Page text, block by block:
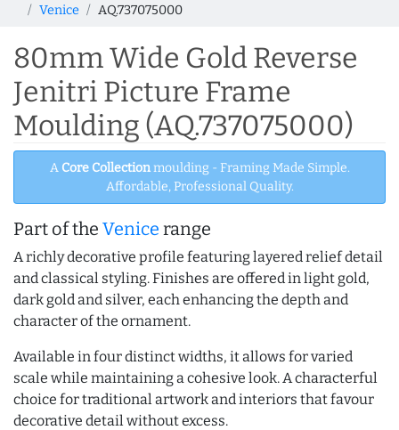
Venice
AQ.737075000
80mm Wide Gold Reverse
Jenitri Picture Frame
Moulding (AQ.737075000)
A Core Collectionmoulding - Framing Made Simple.
Affordable, Professional Quality.
Part of the Venice range
A richly decorative profile featuring layered relief detail
and classical styling. Finishes are offered in light gold,
dark gold and silver, each enhancing the depth and
character of the ornament.
Available in four distinct widths, it allows for varied
scale while maintaining a cohesive look. A characterful
choice for traditional artwork and interiors that favour
decorative detail without excess.